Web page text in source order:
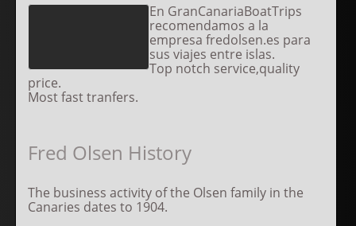
En GranCanariaBoatTrips
recomendamos a la
empresa fredolsen.es para
sus viajes entre islas.
Top notch service,quality
price.
Most fast tranfers.
Fred Olsen History
The business activity of the Olsen family in the
Canaries dates to 1904.